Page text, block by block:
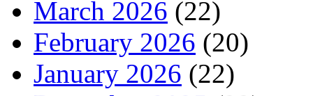
March 2026 (22)
February 2026 (20)
January 2026 (22)